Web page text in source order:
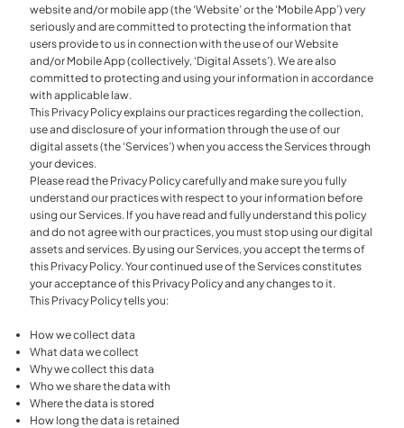
website and/or mobile app (the ‘Website’ or the ‘Mobile App’) very
seriously and are committed to protecting the information that
users provide to us in connection with the use of our Website
and/or Mobile App (collectively, ‘Digital Assets’). We are also
committed to protecting and using your information in accordance
with applicable law.
This Privacy Policy explains our practices regarding the collection,
use and disclosure of your information through the use of our
digital assets (the ‘Services’) when you access the Services through
your devices.
Please read the Privacy Policy carefully and make sure you fully
understand our practices with respect to your information before
using our Services. If you have read and fully understand this policy
and do not agree with our practices, you must stop using our digital
assets and services. By using our Services, you accept the terms of
this Privacy Policy. Your continued use of the Services constitutes
your acceptance of this Privacy Policy and any changes to it.
This Privacy Policy tells you:
How we collect data
What data we collect
Why we collect this data
Who we share the data with
Where the data is stored
How long the data is retained